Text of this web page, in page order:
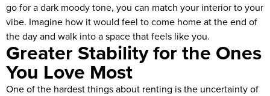
go for a dark moody tone, you can match your interior to your
vibe. Imagine how it would feel to come home at the end of
the day and walk into a space that feels like you.
Greater Stability for the Ones
You Love Most
One of the hardest things about renting is the uncertainty of